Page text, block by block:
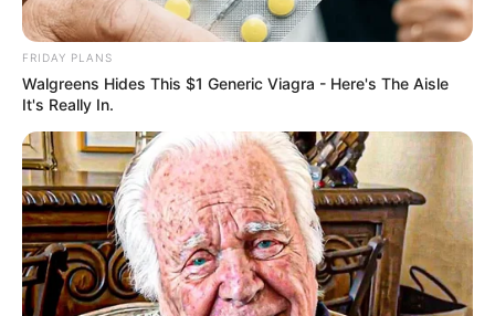
BOTA STATIKE
FUTBOLL BOTA
ITALI/SPANJË/ANGLI/GJERMANI
LA LIGA
Reali “prenoton” talentin argjentinas, në
Buenos Aires janë të xhindosur
November 3, 2018 Sport Ekspres
Blerja e parë e Real Madrid në muajin janar pritet të jetë
talenti argjentinas Eksekuiel Palasios.…
FRIDAY PLANS
Walgreens Hides This $1 Generic Viagra - Here's The Aisle
It's Really In.